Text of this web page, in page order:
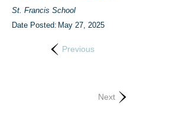
St. Francis School
Date Posted: May 27, 2025
Previous
Next